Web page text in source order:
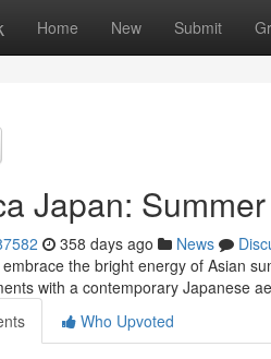
Home New Submit
Japan:
358 days ago News
the bright energy of Asian
with a contemporary Japanese
Who Upvoted